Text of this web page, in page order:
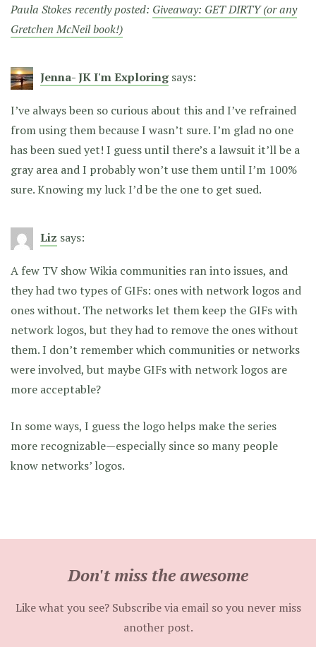
Paula Stokes recently posted: Giveaway: GET DIRTY (or any
Gretchen McNeil book!)
Jenna- JK I'm Exploring says:
I’ve always been so curious about this and I’ve refrained
from using them because I wasn’t sure. I’m glad no one
has been sued yet! I guess until there’s a lawsuit it’ll be a
gray area and I probably won’t use them until I’m 100%
sure. Knowing my luck I’d be the one to get sued.
Liz says:
A few TV show Wikia communities ran into issues, and
they had two types of GIFs: ones with network logos and
ones without. The networks let them keep the GIFs with
network logos, but they had to remove the ones without
them. I don’t remember which communities or networks
were involved, but maybe GIFs with network logos are
more acceptable?
In some ways, I guess the logo helps make the series
more recognizable—especially since so many people
know networks’ logos.
Don't miss the awesome
Like what you see? Subscribe via email so you never miss
another post.